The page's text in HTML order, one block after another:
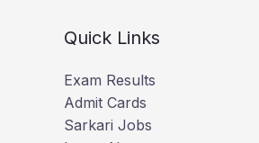
Quick Links
Exam Results
Admit Cards
Sarkari Jobs